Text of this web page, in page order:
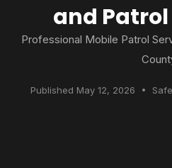
and Patrol
Professional Mobile Patrol
Published May 12, 2026 •